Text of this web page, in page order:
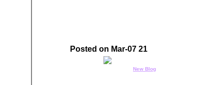
Posted on Mar-07 21
New Blog